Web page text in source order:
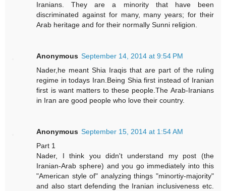
Iranians. They are a minority that have been
discriminated against for many, many years; for their
Arab heritage and for their normally Sunni religion.
Anonymous September 14, 2014 at 9:54 PM
Nader,he meant Shia Iraqis that are part of the ruling
regime in todays Iran.Being Shia first instead of Iranian
first is want matters to these people.The Arab-Iranians
in Iran are good people who love their country.
Anonymous September 15, 2014 at 1:54 AM
Part 1
Nader, I think you didn't understand my post (the
Iranian-Arab sphere) and you go immediately into this
"American style of" analyzing things "minortiy-majority"
and also start defending the Iranian inclusiveness etc.